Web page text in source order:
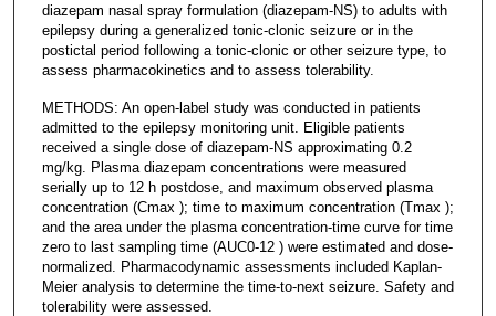
diazepam nasal spray formulation (diazepam-NS) to adults with
epilepsy during a generalized tonic-clonic seizure or in the
postictal period following a tonic-clonic or other seizure type, to
assess pharmacokinetics and to assess tolerability.
METHODS: An open-label study was conducted in patients
admitted to the epilepsy monitoring unit. Eligible patients
received a single dose of diazepam-NS approximating 0.2
mg/kg. Plasma diazepam concentrations were measured
serially up to 12 h postdose, and maximum observed plasma
concentration (Cmax ); time to maximum concentration (Tmax );
and the area under the plasma concentration-time curve for time
zero to last sampling time (AUC0-12 ) were estimated and dose-
normalized. Pharmacodynamic assessments included Kaplan-
Meier analysis to determine the time-to-next seizure. Safety and
tolerability were assessed.